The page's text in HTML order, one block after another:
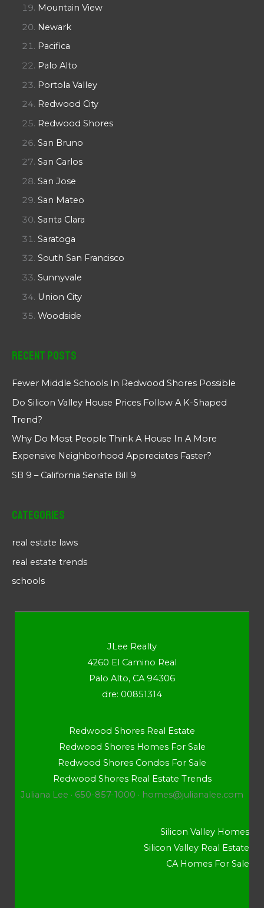
Mountain View
Newark
Pacifica
Palo Alto
Portola Valley
Redwood City
Redwood Shores
San Bruno
San Carlos
San Jose
San Mateo
Santa Clara
Saratoga
South San Francisco
Sunnyvale
Union City
Woodside
Recent Posts
Fewer Middle Schools In Redwood Shores Possible
Do Silicon Valley House Prices Follow A K-Shaped
Trend?
Why Do Most People Think A House In A More
Expensive Neighborhood Appreciates Faster?
SB 9 – California Senate Bill 9
Categories
real estate laws
real estate trends
schools
JLee Realty
4260 El Camino Real
Palo Alto, CA 94306
dre: 00851314
Redwood Shores Real Estate
Redwood Shores Homes For Sale
Redwood Shores Condos For Sale
Redwood Shores Real Estate Trends
Juliana Lee · 650-857-1000 · homes@julianalee.com
Silicon Valley Homes
Silicon Valley Real Estate
CA Homes For Sale